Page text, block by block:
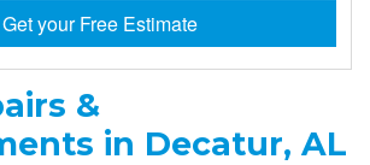
Get your Free Estimate
&
in Decatur, AL